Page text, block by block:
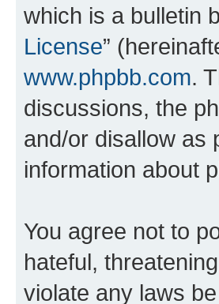
which is a bulletin
License”
www.phpbb.com.
discussions, the
and/or disallow as
information about
You agree not to
hateful,
violate any laws